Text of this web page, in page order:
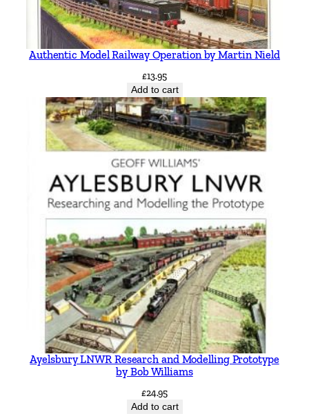
Authentic Model Railway Operation by Martin Nield
£13.95
Add to cart
Ayelsbury LNWR Research and Modelling Prototype
by Bob Williams
£24.95
Add to cart